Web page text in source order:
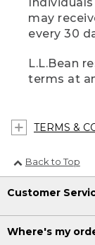
may
every 30
L.L.Bean
terms at
TERMS &
Back to Top
Customer
Where's my